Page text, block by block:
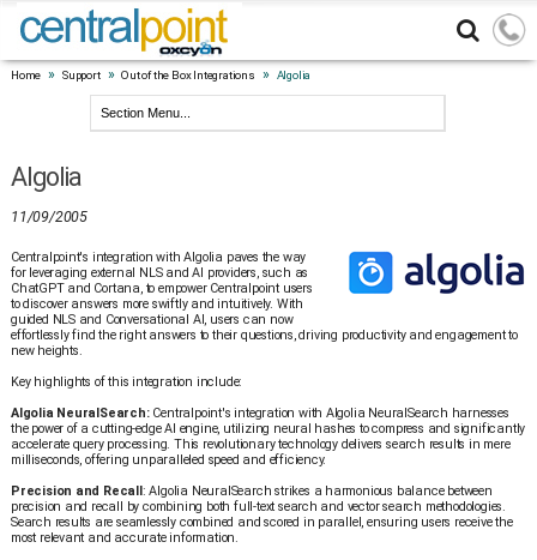
Home » Support » Out of the Box Integrations » Algolia
Algolia
11/09/2005
Centralpoint's integration with Algolia paves the way
for leveraging external NLS and AI providers, such as
ChatGPT and Cortana, to empower Centralpoint users
to discover answers more swiftly and intuitively. With
guided NLS and Conversational AI, users can now
effortlessly find the right answers to their questions, driving productivity and engagement to
new heights.
Key highlights of this integration include:
Algolia NeuralSearch:Centralpoint's integration with Algolia NeuralSearch harnesses
the power of a cutting-edge AI engine, utilizing neural hashes to compress and significantly
accelerate query processing. This revolutionary technology delivers search results in mere
milliseconds, offering unparalleled speed and efficiency.
Precision and Recall: Algolia NeuralSearch strikes a harmonious balance between
precision and recall by combining both full-text search and vector search methodologies.
Search results are seamlessly combined and scored in parallel, ensuring users receive the
most relevant and accurate information.